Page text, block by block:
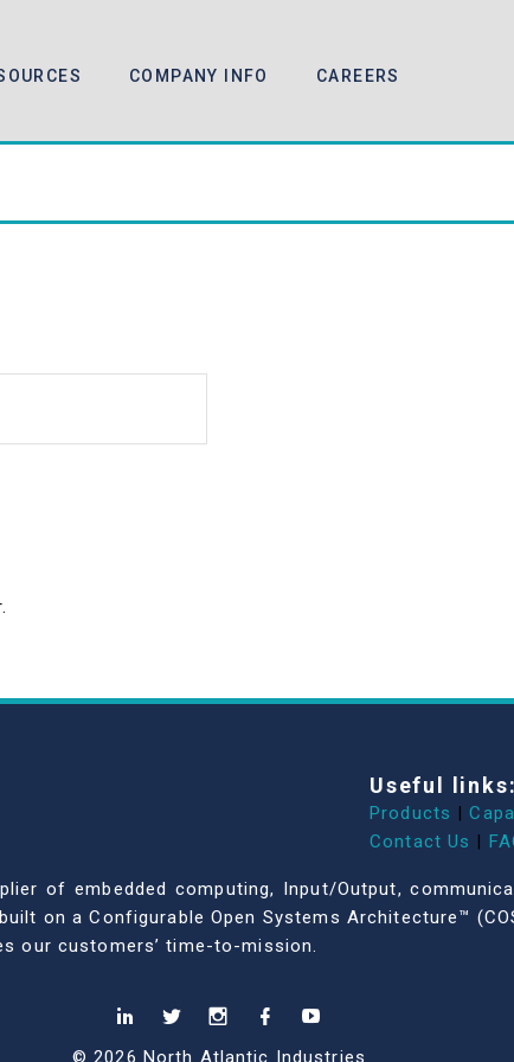
COMPANY INFO CAREERS
Useful links:
Products |
Contact Us |
of embedded computing, Input/Output,
on a Configurable Open Systems Architecture™
our customers’ time-to-mission.
© 2026 North Atlantic Industries